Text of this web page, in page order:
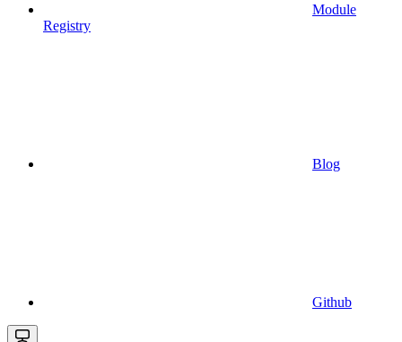
Module
Registry
Blog
Github